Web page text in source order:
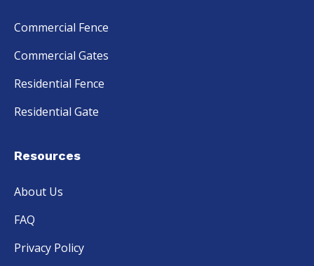
Commercial Fence
Commercial Gates
Residential Fence
Residential Gate
Resources
About Us
FAQ
Privacy Policy